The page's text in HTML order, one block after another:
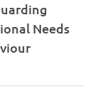
Needs